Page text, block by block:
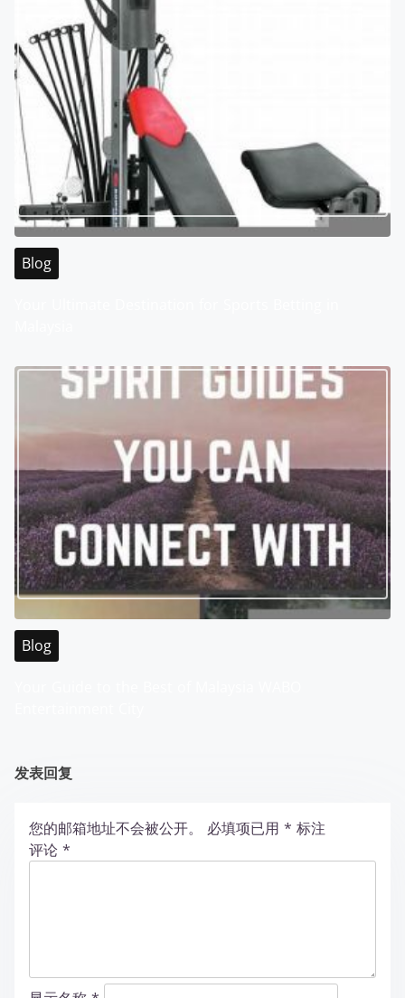
Blog
Blog
发表回复
您的邮箱地址不会被公开。 必填项已用 * 标注
评论 *